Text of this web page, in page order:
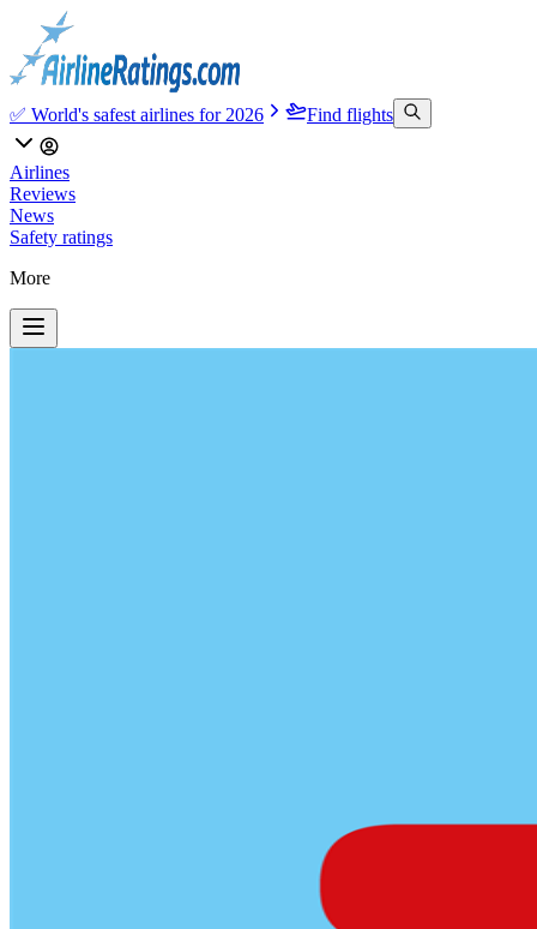
✅ World's safest airlines for 2026 Find flights
Airlines
Reviews
News
Safety ratings
More